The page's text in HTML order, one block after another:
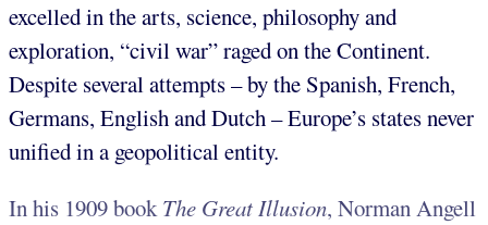
excelled in the arts, science, philosophy and
exploration, “civil war” raged on the Continent.
Despite several attempts – by the Spanish, French,
Germans, English and Dutch – Europe’s states never
unified in a geopolitical entity.
In his 1909 bookThe Great Illusion, Norman Angell